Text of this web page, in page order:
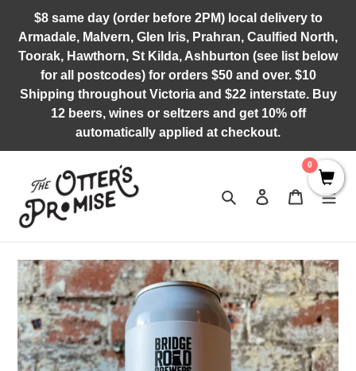
content
$8 same day (order before 2PM) local delivery to
Armadale, Malvern, Glen Iris, Prahran, Caulfied North,
Toorak, Hawthorn, St Kilda, Ashburton (see list below
for all postcodes) for orders $50 and over. $10
Shipping throughout Victoria and $22 interstate. Buy
12 beers, wines or seltzers and get 10% off
automatically applied at checkout.
Search Log in Cart
0